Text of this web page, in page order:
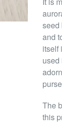
seed
and
itself
used
The
this